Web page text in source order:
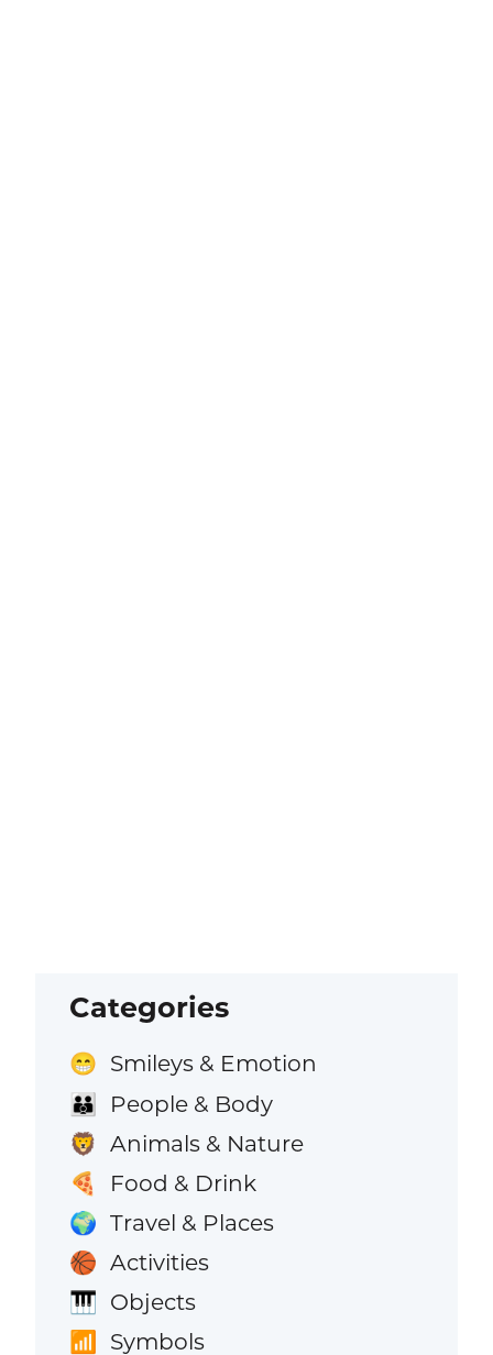
Categories
😁 Smileys & Emotion
👪 People & Body
🦁 Animals & Nature
🍕 Food & Drink
🌍 Travel & Places
🏀 Activities
🎹 Objects
📶 Symbols